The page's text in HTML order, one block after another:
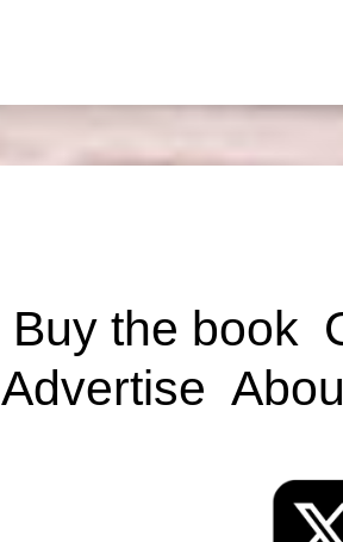
Buy the book
Advertise